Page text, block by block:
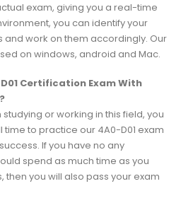
exam, giving you a real-time
you can identify your
and work on them accordingly. Our
on windows, android and Mac.
Certification Exam With
or working in this field, you
to practice our 4A0-D01 exam
If you have no any
spend as much time as you
then you will also pass your exam